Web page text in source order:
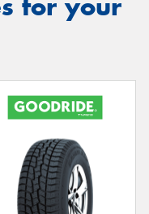
for your